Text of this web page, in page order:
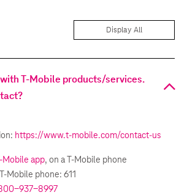
Display All
T-Mobile products/services.
https://www.t-mobile.com/contact-us
Mobile app, on a T-Mobile phone
Mobile phone: 611
937-8997